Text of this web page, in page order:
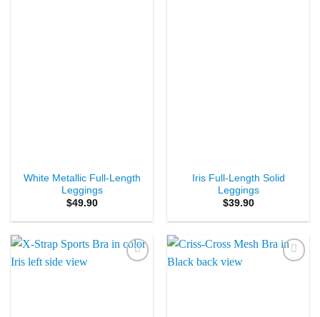
White Metallic Full-Length
Leggings
$49.90
Iris Full-Length Solid
Leggings
$39.90